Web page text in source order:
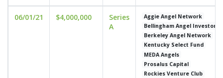
06/01/21 $4,000,000
Series
A
Aggie Angel Network
Bellingham Angel Investors
Berkeley Angel Network
Kentucky Select Fund
MEDA Angels
Prosalus Capital
Rockies Venture Club